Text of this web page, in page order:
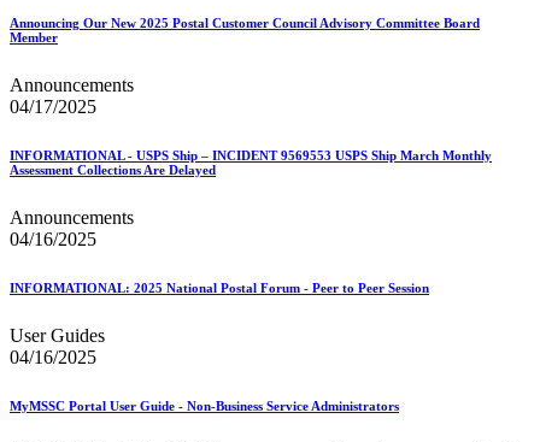
Announcing Our New 2025 Postal Customer Council Advisory Committee Board
Member
Announcements
04/17/2025
INFORMATIONAL - USPS Ship – INCIDENT 9569553 USPS Ship March Monthly
Assessment Collections Are Delayed
Announcements
04/16/2025
INFORMATIONAL: 2025 National Postal Forum - Peer to Peer Session
User Guides
04/16/2025
MyMSSC Portal User Guide - Non-Business Service Administrators